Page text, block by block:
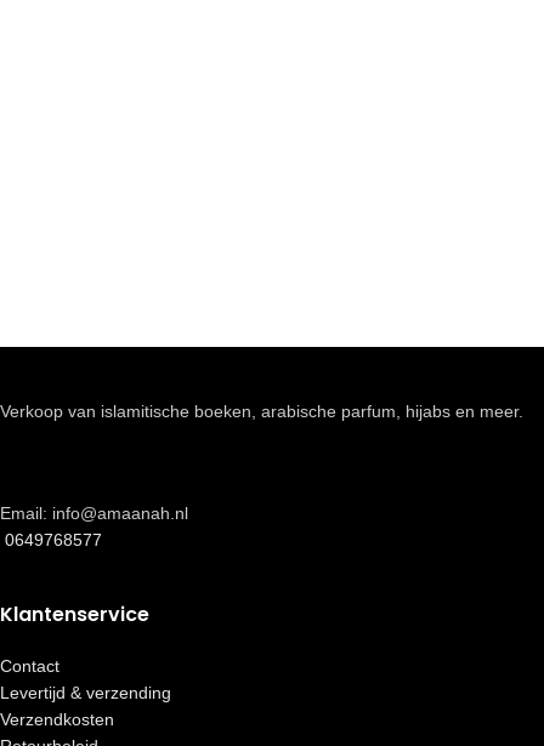
Verkoop van islamitische boeken, arabische parfum, hijabs en meer.
Email: info@amaanah.nl
0649768577
Klantenservice
Contact
Levertijd & verzending
Verzendkosten